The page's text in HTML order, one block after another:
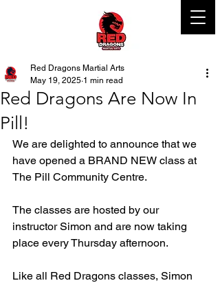
Red Dragons Are Now In
Pill!
Red Dragons Martial Arts
May 19, 2025 1 min read
We are delighted to announce that we
have opened a BRAND NEW class at
The Pill Community Centre.
The classes are hosted by our
instructor Simon and are now taking
place every Thursday afternoon.
Like all Red Dragons classes, Simon